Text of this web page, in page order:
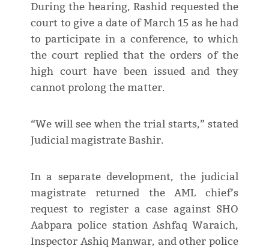
During the hearing, Rashid requested the
court to give a date of March 15 as he had
to participate in a conference, to which
the court replied that the orders of the
high court have been issued and they
cannot prolong the matter.
“We will see when the trial starts,” stated
Judicial magistrate Bashir.
In a separate development, the judicial
magistrate returned the AML chief’s
request to register a case against SHO
Aabpara police station Ashfaq Waraich,
Inspector Ashiq Manwar, and other police